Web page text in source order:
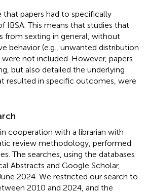
that papers had to specifically
IBSA. This means that studies that
from sexting in general, without
behavior (e.g., unwanted distribution
not included. However, papers
but also detailed the underlying
resulted in specific outcomes, were
cooperation with a librarian with
review methodology, performed
The searches, using the databases
Abstracts and Google Scholar,
2024. We restricted our search to
2010 and 2024, and the